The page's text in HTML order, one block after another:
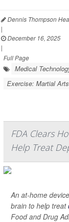
Dennis Thompson
|
December 16, 2025
|
Full Page
Medical
Exercise: Martial Arts
FDA Clears
Help Treat
An at-home
brain to help treat
Food and Drug